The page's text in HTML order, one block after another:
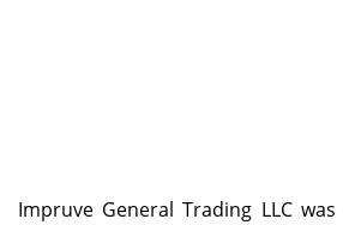
Impruve General Trading LLC